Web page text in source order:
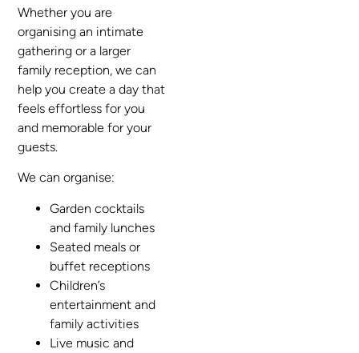
Whether you are
organising an intimate
gathering or a larger
family reception, we can
help you create a day that
feels effortless for you
and memorable for your
guests.
We can organise:
Garden cocktails
and family lunches
Seated meals or
buffet receptions
Children’s
entertainment and
family activities
Live music and